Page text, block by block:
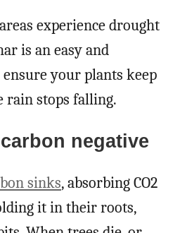
experience drought
is an easy and
your plants keep
rain stops falling.
negative
sinks, absorbing CO2
it in their roots,